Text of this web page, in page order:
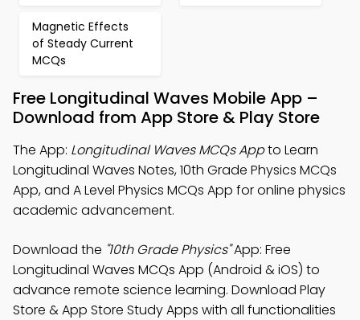
Magnetic Effects
of Steady Current
MCQs
Free Longitudinal Waves Mobile App –
Download from App Store & Play Store
The App: Longitudinal Waves MCQs Appto Learn
Longitudinal Waves Notes, 10th Grade Physics MCQs
App, and A Level Physics MCQs App for online physics
academic advancement.
Download the "10th Grade Physics"App: Free
Longitudinal Waves MCQs App (Android & iOS) to
advance remote science learning. Download Play
Store & App Store Study Apps with all functionalities